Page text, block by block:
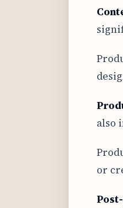
also
or